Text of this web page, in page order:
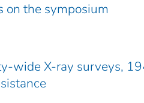
on the symposium
wide X-ray surveys,